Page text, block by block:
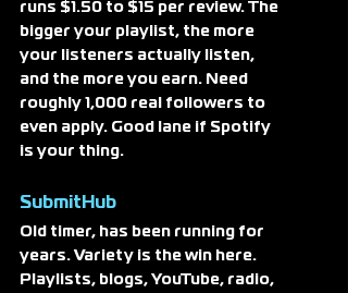
runs $1.50 to $15 per review. The
bigger your playlist, the more
your listeners actually listen,
and the more you earn. Need
roughly 1,000 real followers to
even apply. Good lane if Spotify
is your thing.
SubmitHub
Old timer, has been running for
years. Variety is the win here.
Playlists, blogs, YouTube, radio,